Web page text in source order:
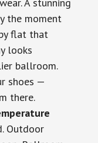
the moment
flat that
looks
ballroom.
shoes —
there.
Outdoor